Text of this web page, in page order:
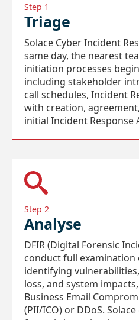
Step 1
Triage
Solace Cyber Incident
same day, the nearest
initiation processes
including stakeholder
call schedules, Incident
with creation,
initial Incident Response
Step 2
Analyse
DFIR (Digital Forensic
conduct full examination
identifying
loss, and system
Business Email
(PII/ICO) or DDoS.